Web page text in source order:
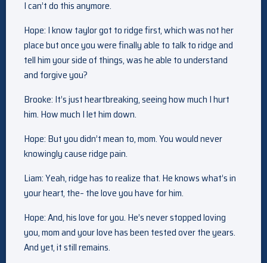
I can’t do this anymore.
Hope: I know taylor got to ridge first, which was not her
place but once you were finally able to talk to ridge and
tell him your side of things, was he able to understand
and forgive you?
Brooke: It’s just heartbreaking, seeing how much I hurt
him. How much I let him down.
Hope: But you didn’t mean to, mom. You would never
knowingly cause ridge pain.
Liam: Yeah, ridge has to realize that. He knows what’s in
your heart, the– the love you have for him.
Hope: And, his love for you. He’s never stopped loving
you, mom and your love has been tested over the years.
And yet, it still remains.